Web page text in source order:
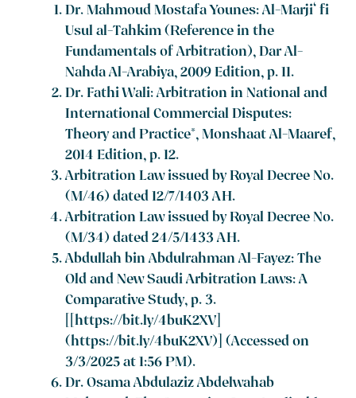
Dr. Mahmoud Mostafa Younes: Al-Marji‘ fi
Usul al-Tahkim (Reference in the
Fundamentals of Arbitration), Dar Al-
Nahda Al-Arabiya, 2009 Edition, p. 11.
Dr. Fathi Wali: Arbitration in National and
International Commercial Disputes:
Theory and Practice*, Monshaat Al-Maaref,
2014 Edition, p. 12.
Arbitration Law issued by Royal Decree No.
(M/46) dated 12/7/1403 AH.
Arbitration Law issued by Royal Decree No.
(M/34) dated 24/5/1433 AH.
Abdullah bin Abdulrahman Al-Fayez: The
Old and New Saudi Arbitration Laws: A
Comparative Study, p. 3.
[[https://bit.ly/4buK2XV]
(https://bit.ly/4buK2XV)] (Accessed on
3/3/2025 at 1:56 PM).
Dr. Osama Abdulaziz Abdelwahab